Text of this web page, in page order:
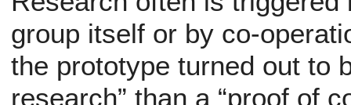
group itself or by co-
the prototype turned out to
research” than a “proof of